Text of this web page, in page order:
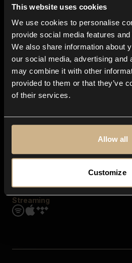
This website uses cookies
We use cookies to personalise
provide social media features
We also share information about
our social media, advertising and
may combine it with other
provided to them or that they’ve
of their services.
Allow all
Customize
About us
Blog
In-store
Contact us
Explore
Genres
Moods & Themes
SFX
Streaming